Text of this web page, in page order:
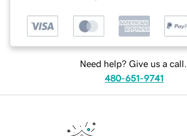
Need help? Give us a call.
480-651-9741